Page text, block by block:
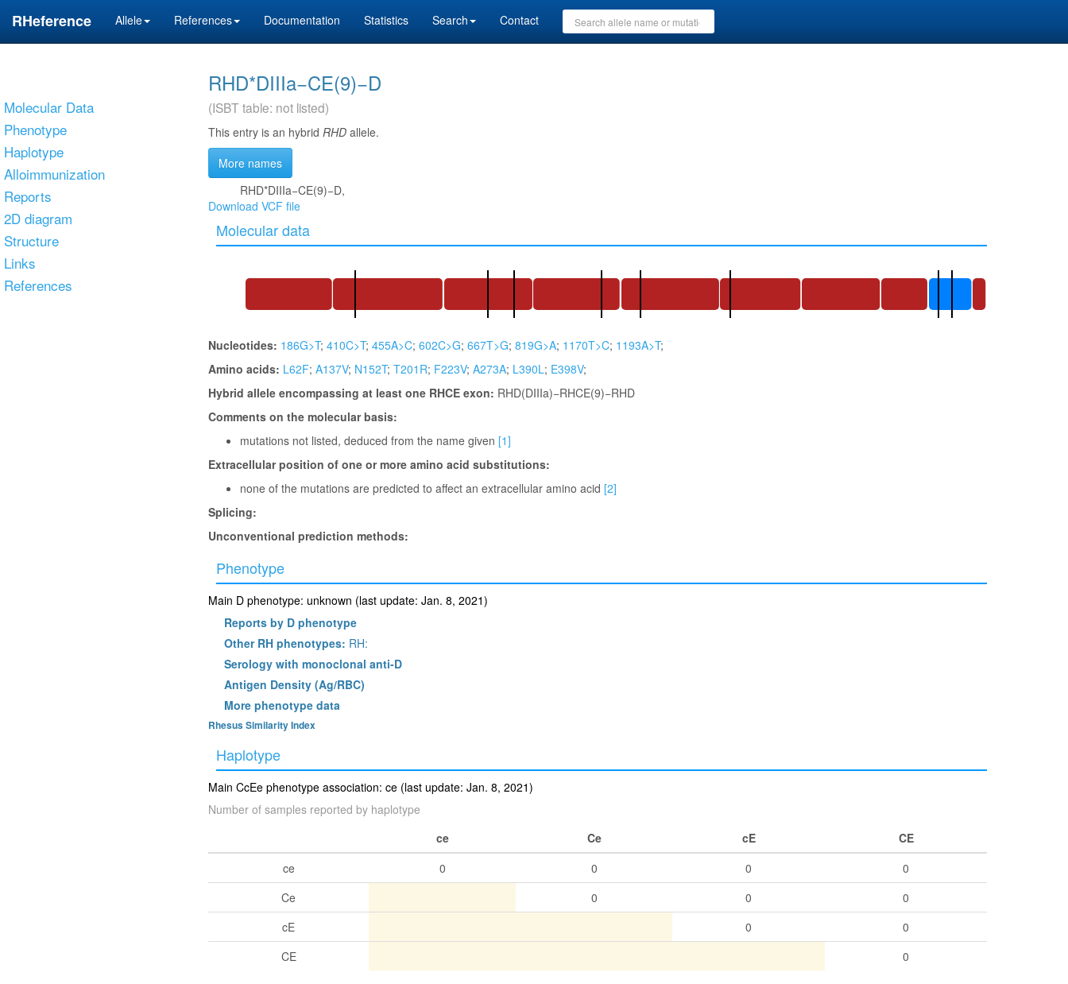
RHeference Allele References Documentation Statistics Search Contact
Molecular Data
Phenotype
Haplotype
Alloimmunization
Reports
2D diagram
Structure
Links
References
RHD*DIIIa−CE(9)−D
(ISBT table: not listed)
This entry is an hybrid RHD allele.
More names
RHD*DIIIa−CE(9)−D,
Download VCF file
Molecular data
Nucleotides: 186G>T; 410C>T; 455A>C; 602C>G; 667T>G; 819G>A; 1170T>C; 1193A>T;
Amino acids: L62F; A137V; N152T; T201R; F223V; A273A; L390L; E398V;
Hybrid allele encompassing at least one RHCE exon: RHD(DIIIa)−RHCE(9)−RHD
Comments on the molecular basis:
mutations not listed, deduced from the name given [1]
Extracellular position of one or more amino acid substitutions:
none of the mutations are predicted to affect an extracellular amino acid [2]
Splicing:
Unconventional prediction methods:
Phenotype
Main D phenotype: unknown (last update: Jan. 8, 2021)
Reports by D phenotype
Other RH phenotypes: RH:
Serology with monoclonal anti-D
Antigen Density (Ag/RBC)
More phenotype data
Rhesus Similarity Index
Haplotype
Main CcEe phenotype association: ce (last update: Jan. 8, 2021)
Number of samples reported by haplotype
ce
Ce cE
CE
ce
0 0 0
0
Ce
0 0
0
cE
0
0
CE
0